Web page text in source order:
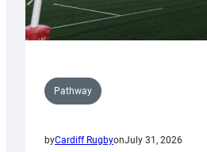
Pathway
byCardiff RugbyonJuly 31, 2026